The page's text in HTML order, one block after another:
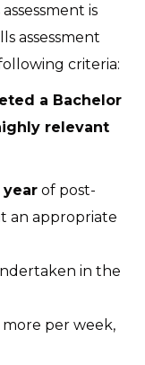
is
assessment
criteria:
a Bachelor
relevant
yearof post-
an appropriate
in the
per week,